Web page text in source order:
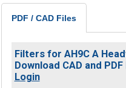
PDF / CAD Files
Filters for AH9C A
Download CAD and
Login